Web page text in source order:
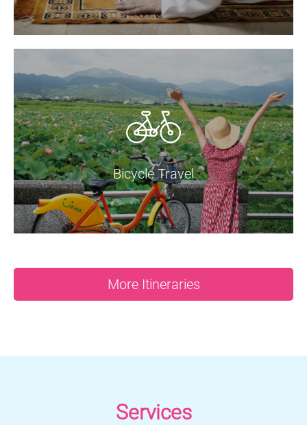
Bicycle Travel
More Itineraries
Services